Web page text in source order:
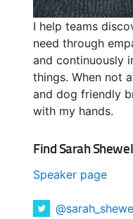
I help teams
need through
and continuously
things. When not
and dog friendly
with my hands.
Find Sarah
Speaker page